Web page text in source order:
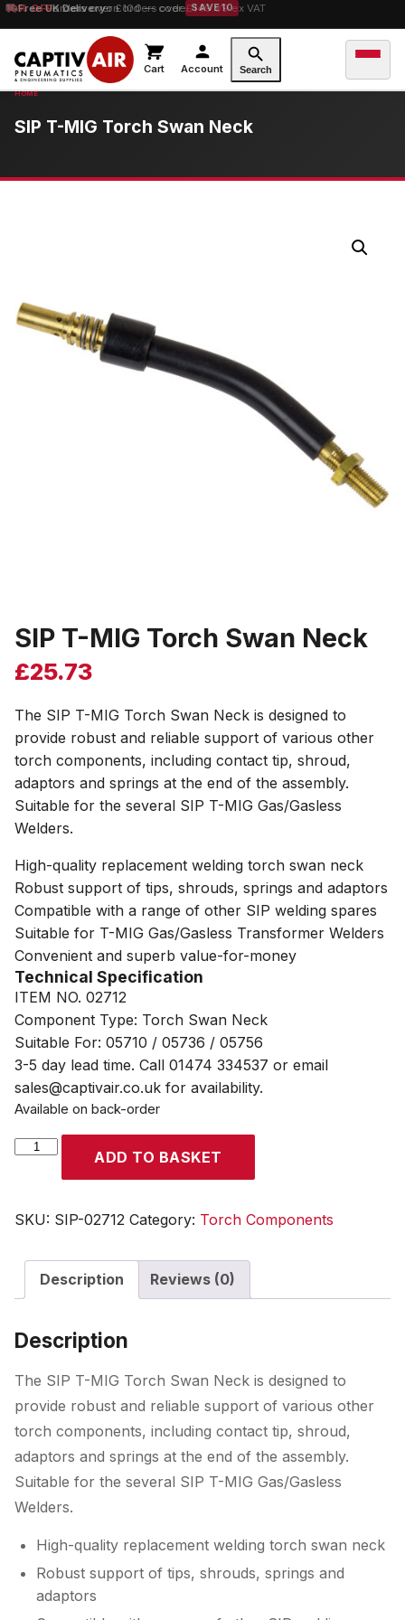
Free UK Deliveryon orders over £149.99 ex VAT
10% OFForders over £100 — code SAVE10
Cart Account Search
SIP T-MIG Torch Swan Neck
SIP T-MIG Torch Swan Neck
£25.73
The SIP T-MIG Torch Swan Neck is designed to
provide robust and reliable support of various other
torch components, including contact tip, shroud,
adaptors and springs at the end of the assembly.
Suitable for the several SIP T-MIG Gas/Gasless
Welders.
High-quality replacement welding torch swan neck
Robust support of tips, shrouds, springs and adaptors
Compatible with a range of other SIP welding spares
Suitable for T-MIG Gas/Gasless Transformer Welders
Convenient and superb value-for-money
Technical Specification
ITEM NO. 02712
Component Type: Torch Swan Neck
Suitable For: 05710 / 05736 / 05756
3-5 day lead time. Call 01474 334537 or email
sales@captivair.co.uk for availability.
Available on back-order
SIP
Torch
Neck
quantity
ADD TO BASKET
SKU: SIP-02712 Category: Torch Components
Description Reviews (0)
Description
The SIP T-MIG Torch Swan Neck is designed to
provide robust and reliable support of various other
torch components, including contact tip, shroud,
adaptors and springs at the end of the assembly.
Suitable for the several SIP T-MIG Gas/Gasless
Welders.
High-quality replacement welding torch swan neck
Robust support of tips, shrouds, springs and
adaptors